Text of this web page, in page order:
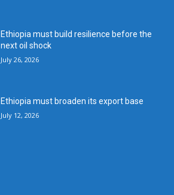
Ethiopia must build resilience before the
next oil shock
July 26, 2026
Ethiopia must broaden its export base
July 12, 2026